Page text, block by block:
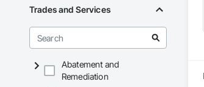
Trades and Services
Abatement and
Remediation